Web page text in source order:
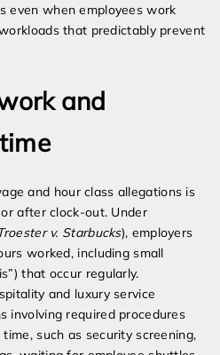
even when employees work
that predictably prevent
and
and hour class allegations is
after clock-out. Under
v. Starbucks), employers
worked, including small
that occur regularly.
and luxury service
involving required procedures
such as security screening,